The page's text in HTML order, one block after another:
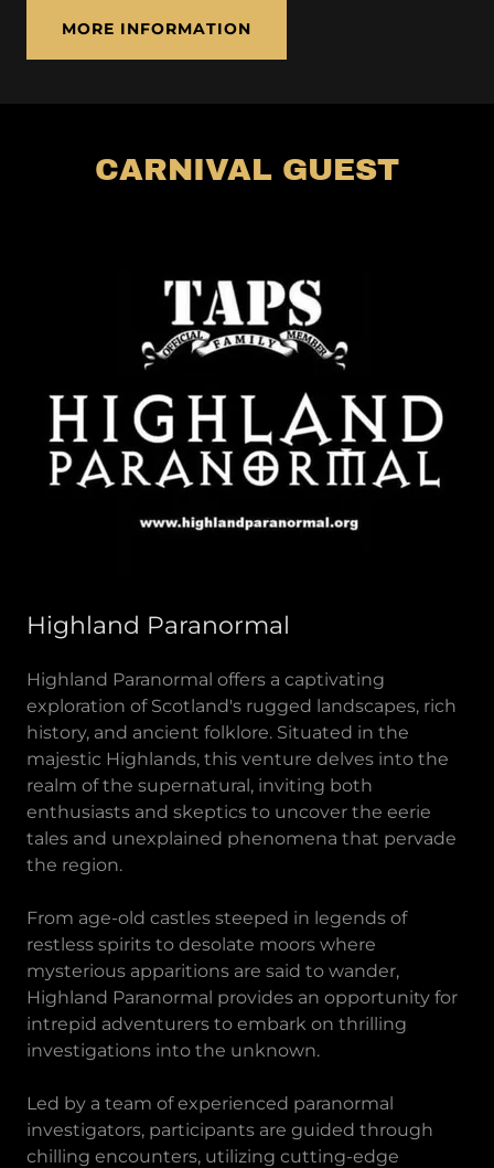
MORE INFORMATION
CARNIVAL GUEST
Highland Paranormal
Highland Paranormal offers a captivating
exploration of Scotland's rugged landscapes, rich
history, and ancient folklore. Situated in the
majestic Highlands, this venture delves into the
realm of the supernatural, inviting both
enthusiasts and skeptics to uncover the eerie
tales and unexplained phenomena that pervade
the region.
From age-old castles steeped in legends of
restless spirits to desolate moors where
mysterious apparitions are said to wander,
Highland Paranormal provides an opportunity for
intrepid adventurers to embark on thrilling
investigations into the unknown.
Led by a team of experienced paranormal
investigators, participants are guided through
chilling encounters, utilizing cutting-edge